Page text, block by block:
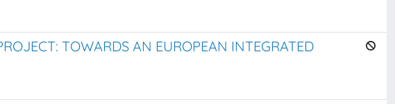
TOWARDS AN EUROPEAN INTEGRATED